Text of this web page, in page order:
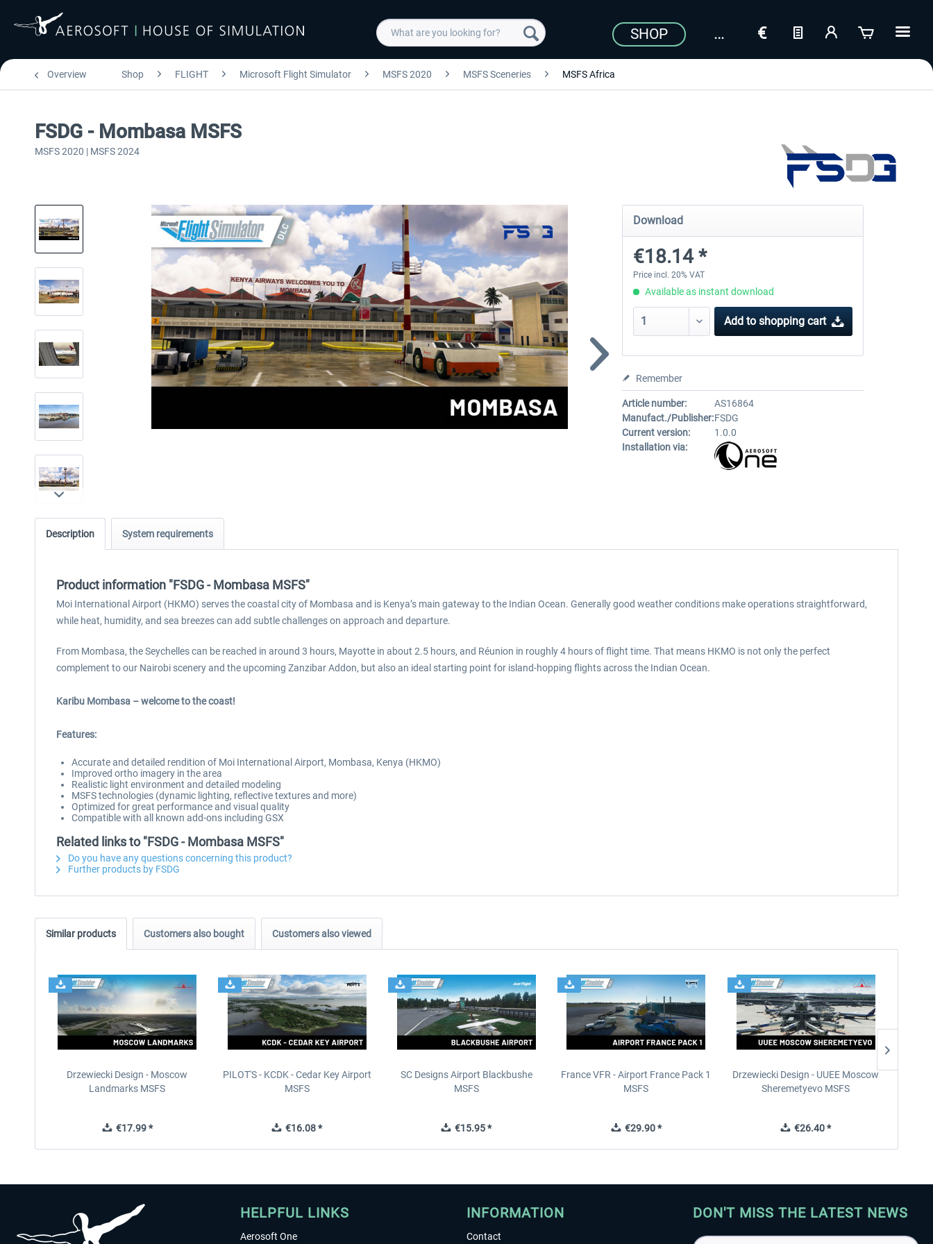
SHOP
Overview Shop FLIGHT Microsoft Flight Simulator MSFS 2020 MSFS Sceneries MSFS Africa
FSDG - Mombasa MSFS
MSFS 2020 | MSFS 2024
Download
€18.14 *
Price incl. 20% VAT
Available as instant download
Add to shopping cart
Remember
Article number:
AS16864
Manufact./Publisher:FSDG
Current version:
1.0.0
Installation via:
Description System requirements
Product information "FSDG - Mombasa MSFS"
Moi International Airport (HKMO) serves the coastal city of Mombasa and is Kenya’s main gateway to the Indian Ocean. Generally good weather conditions make operations straightforward,
while heat, humidity, and sea breezes can add subtle challenges on approach and departure.
From Mombasa, the Seychelles can be reached in around 3 hours, Mayotte in about 2.5 hours, and Réunion in roughly 4 hours of flight time. That means HKMO is not only the perfect
complement to our Nairobi scenery and the upcoming Zanzibar Addon, but also an ideal starting point for island-hopping flights across the Indian Ocean.
Karibu Mombasa – welcome to the coast!
Features:
Accurate and detailed rendition of Moi International Airport, Mombasa, Kenya (HKMO)
Improved ortho imagery in the area
Realistic light environment and detailed modeling
MSFS technologies (dynamic lighting, reflective textures and more)
Optimized for great performance and visual quality
Compatible with all known add-ons including GSX
Related links to "FSDG - Mombasa MSFS"
Do you have any questions concerning this product?
Further products by FSDG
Similar products Customers also bought Customers also viewed
Drzewiecki Design - Moscow
Landmarks MSFS
€17.99 *
PILOT'S - KCDK - Cedar Key Airport
MSFS
€16.08 *
SC Designs Airport Blackbushe
MSFS
€15.95 *
France VFR - Airport France Pack 1
MSFS
€29.90 *
Drzewiecki Design - UUEE Moscow
Sheremetyevo MSFS
€26.40 *
HELPFUL LINKS
Aerosoft One
INFORMATION
Contact
DON'T MISS THE LATEST NEWS